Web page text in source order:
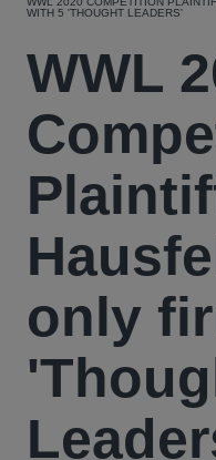
WITH 5 'THOUGHT LEADERS'
WWL
only